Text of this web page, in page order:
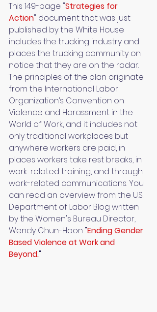
This 149-page "Strategies for
Action" document that was just
published by the White House
includes the trucking industry and
places the trucking community on
notice that they are on the radar.
The principles of the plan originate
from the International Labor
Organization’s Convention on
Violence and Harassment in the
World of Work, and it includes not
only traditional workplaces but
anywhere workers are paid, in
places workers take rest breaks, in
work-related training, and through
work-related communications. You
can read an overview from the U.S.
Department of Labor Blog written
by the Women's Bureau Director,
Wendy Chun-Hoon "Ending Gender
Based Violence at Work and
Beyond."